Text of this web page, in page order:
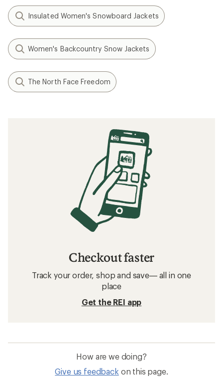
Insulated Women's Snowboard Jackets
Women's Backcountry Snow Jackets
The North Face Freedom
Checkout faster
Track your order, shop and save— all in one
place
Get the REI app
How are we doing?
Give us feedback on this page.